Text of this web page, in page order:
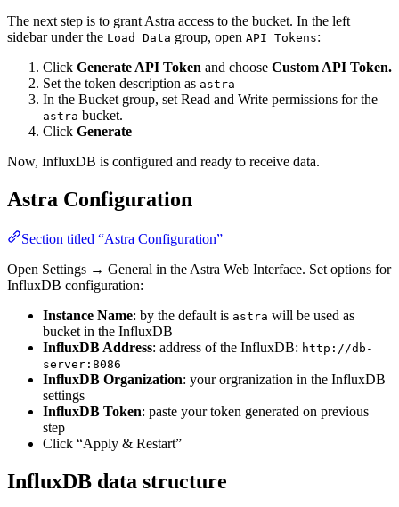
The next step is to grant Astra access to the bucket. In the left
sidebar under the Load Data group, open API Tokens:
Click Generate API Token and choose Custom API Token.
Set the token description as astra
In the Bucket group, set Read and Write permissions for the
astra bucket.
Click Generate
Now, InfluxDB is configured and ready to receive data.
Astra Configuration
Section titled “Astra Configuration”
Open Settings → General in the Astra Web Interface. Set options for
InfluxDB configuration:
Instance Name: by the default is astra will be used as
bucket in the InfluxDB
InfluxDB Address: address of the InfluxDB: http://db-
server:8086
InfluxDB Organization: your orgranization in the InfluxDB
settings
InfluxDB Token: paste your token generated on previous
step
Click “Apply & Restart”
InfluxDB data structure